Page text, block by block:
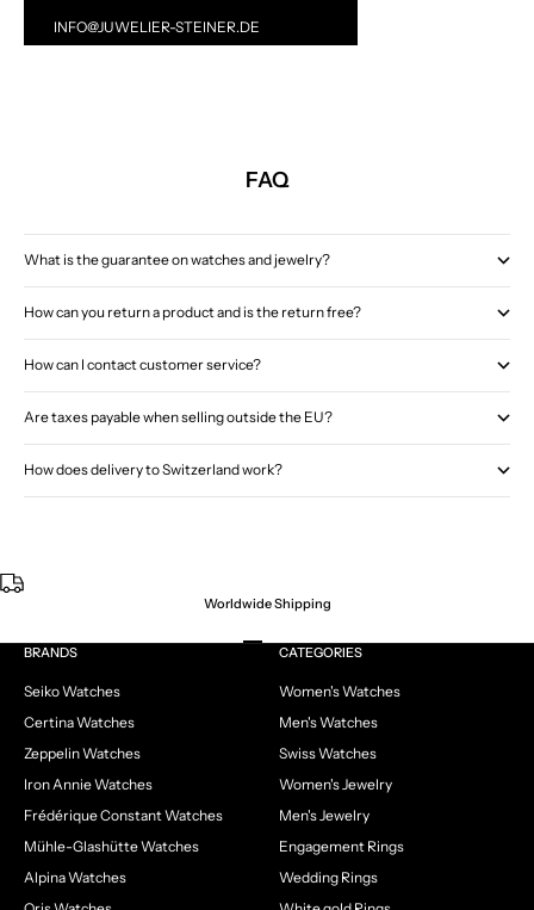
INFO@JUWELIER-STEINER.DE
FAQ
What is the guarantee on watches and jewelry?
How can you return a product and is the return free?
How can I contact customer service?
Are taxes payable when selling outside the EU?
How does delivery to Switzerland work?
Worldwide Shipping
Go to item 1
Go to item 2
Go to item 3
Go to item 4
BRANDS
Seiko Watches
Certina Watches
Zeppelin Watches
Iron Annie Watches
Frédérique Constant Watches
Mühle-Glashütte Watches
Alpina Watches
CATEGORIES
Women's Watches
Men's Watches
Swiss Watches
Women's Jewelry
Men's Jewelry
Engagement Rings
Wedding Rings